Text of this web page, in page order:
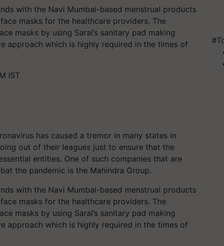
with the Navi Mumbai-based menstrual products
masks for the healthcare providers. The
masks by using Saral’s sanitary pad making
approach which is highly required in the times of
IST
has caused a tremor in many states in
out of their leagues just to ensure that the
entities. One of such companies that are
the pandemic is the Mahindra Group.
with the Navi Mumbai-based menstrual products
masks for the healthcare providers. The
masks by using Saral’s sanitary pad making
approach which is highly required in the times of